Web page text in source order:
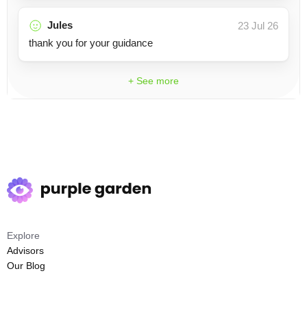
Jules
23 Jul 26
thank you for your guidance
+ See more
Explore
Advisors
Our Blog